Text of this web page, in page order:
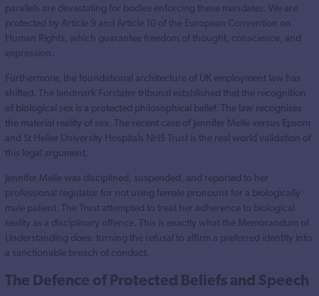
parallels are devastating for bodies enforcing these mandates. We are
protected by Article 9 and Article 10 of the European Convention on
Human Rights, which guarantee freedom of thought, conscience, and
expression.
Furthermore, the foundational architecture of UK employment law has
shifted. The landmark Forstater tribunal established that the recognition
of biological sex is a protected philosophical belief. The law recognises
the material reality of sex. The recent case of Jennifer Melle versus Epsom
and St Helier University Hospitals NHS Trust is the real world validation of
this legal argument.
Jennifer Melle was disciplined, suspended, and reported to her
professional regulator for not using female pronouns for a biologically
male patient. The Trust attempted to treat her adherence to biological
reality as a disciplinary offence. This is exactly what the Memorandum of
Understanding does: turning the refusal to affirm a preferred identity into
a sanctionable breach of conduct.
The Defence of Protected Beliefs and Speech